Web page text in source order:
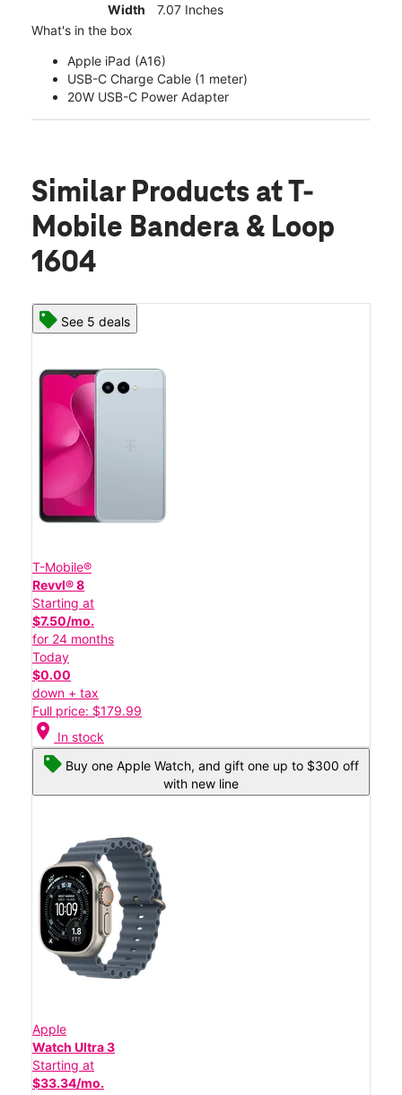
Width
7.07 Inches
What's in the box
Apple iPad (A16)
USB-C Charge Cable (1 meter)
20W USB-C Power Adapter
Similar Products at T-
Mobile Bandera & Loop
1604
See 5 deals
T-Mobile®
Revvl® 8
Starting at
$7.50/mo.
for 24 months
Today
$0.00
down + tax
Full price: $179.99
location_on In stock
Buy one Apple Watch, and gift one up to $300 off
with new line
Apple
Watch Ultra 3
Starting at
$33.34/mo.